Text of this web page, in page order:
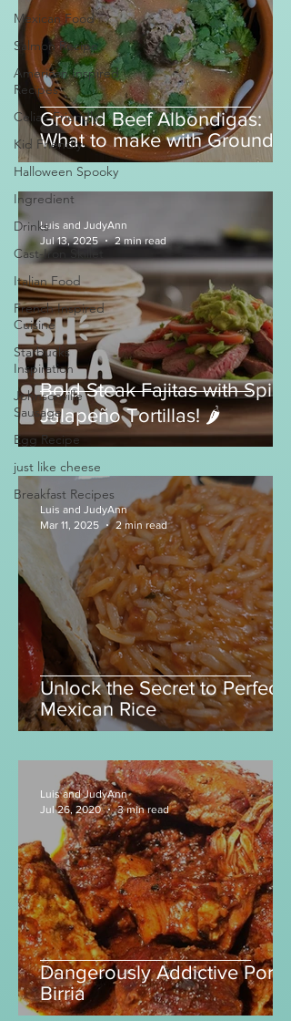
Mexican Food
Salmon Recipe
American Inspired
Recipes
Celiac-Friendly
Kid Friendly
Halloween Spooky
Ingredient
Drinks
Cast-Iron Skillet
Italian Food
French Inspired
Cuisine
Starbucks
Inspiration
Johnsonville
Sausage
Egg Recipe
just like cheese
Breakfast Recipes
Ground Beef Albondigas:
What to make with Ground
Beef?
Bold Steak Fajitas with Spicy
Jalapeño Tortillas! 🌶️
Luis and JudyAnn
Jul 13, 2025
2 min read
Unlock the Secret to Perfect
Mexican Rice
Luis and JudyAnn
Mar 11, 2025
2 min read
Dangerously Addictive Pork
Birria
Luis and JudyAnn
Jul 26, 2020
3 min read